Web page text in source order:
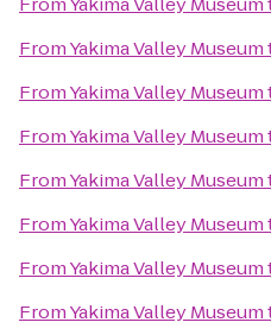
FromYakima Valley Museum
FromYakima Valley Museum
FromYakima Valley Museum
FromYakima Valley Museum
FromYakima Valley Museum
FromYakima Valley Museum
FromYakima Valley Museum